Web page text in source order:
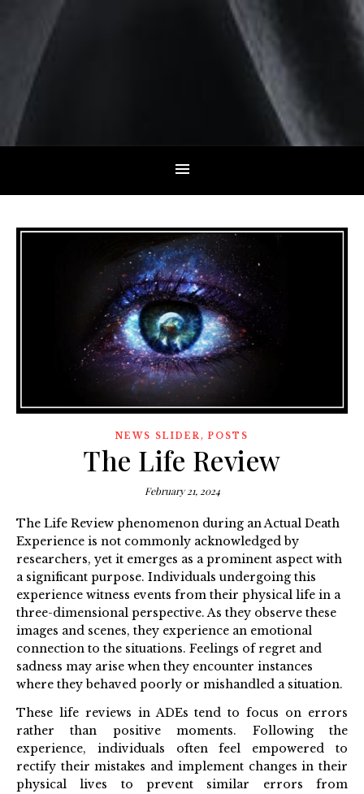
NEWS SLIDER, POSTS
The Life Review
February 21, 2024
The Life Review phenomenon during an Actual Death
Experience is not commonly acknowledged by
researchers, yet it emerges as a prominent aspect with
a significant purpose. Individuals undergoing this
experience witness events from their physical life in a
three-dimensional perspective. As they observe these
images and scenes, they experience an emotional
connection to the situations. Feelings of regret and
sadness may arise when they encounter instances
where they behaved poorly or mishandled a situation.
These life reviews in ADEs tend to focus on errors
rather than positive moments. Following the
experience, individuals often feel empowered to
rectify their mistakes and implement changes in their
physical lives to prevent similar errors from